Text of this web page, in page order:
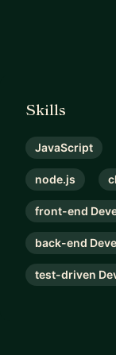
Skills
JavaScript
node.js
front-end
back-end
test-driven